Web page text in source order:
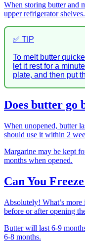
When storing butter and
upper refrigerator shelves.
✅ TIP
To melt butter
let it rest for a
plate, and then put
Does butter go
When unopened, butter
should use it within 2
Margarine may be kept
months when opened.
Can You
Absolutely! What’s more
before or after opening
Butter will last 6-9
6-8 months.